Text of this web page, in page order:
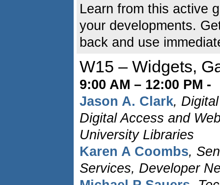
Learn from this active
your developments.
back and use
W15 – Widgets,
9:00 AM – 12:00 PM -
Jason A. Clark,
Digital Access and
University Libraries
Karen A Coombs,
Services, Developer